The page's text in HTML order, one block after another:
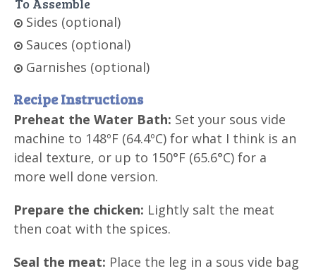
Sides (optional)
Sauces (optional)
Garnishes (optional)
Recipe Instructions
Preheat the Water Bath: Set your sous vide
machine to 148ºF (64.4ºC) for what I think is an
ideal texture, or up to 150°F (65.6°C) for a
more well done version.
Prepare the chicken: Lightly salt the meat
then coat with the spices.
Seal the meat: Place the leg in a sous vide bag